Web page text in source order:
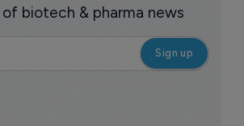
biotech & pharma news